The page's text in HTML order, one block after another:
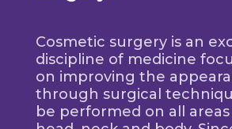
Cosmetic surgery is an
discipline of medicine
on improving the
through surgical
be performed on all